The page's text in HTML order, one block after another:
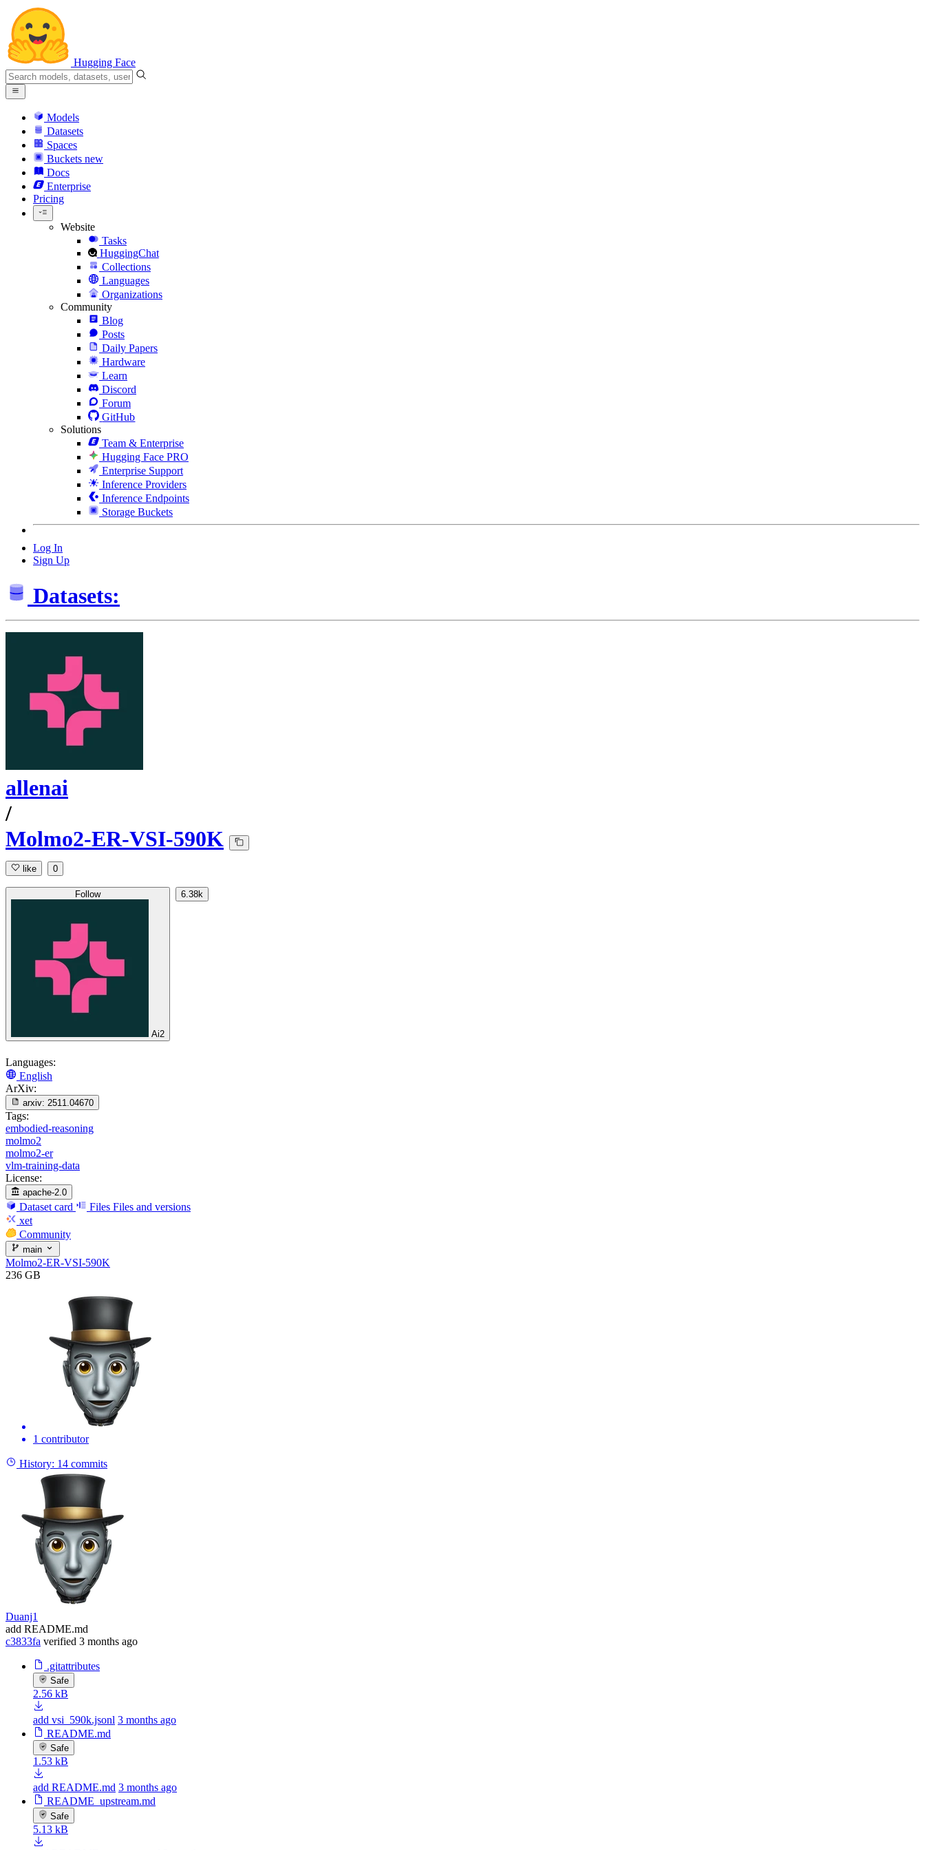
Hugging Face
Models
Datasets
Spaces
Buckets new
Docs
Enterprise
Pricing
Website
Tasks
HuggingChat
Collections
Languages
Organizations
Community
Blog
Posts
Daily Papers
Hardware
Learn
Discord
Forum
GitHub
Solutions
Team & Enterprise
Hugging Face PRO
Enterprise Support
Inference Providers
Inference Endpoints
Storage Buckets
Log In
Sign Up
Datasets:
allenai
/
Molmo2-ER-VSI-590K
like 0
Follow
Ai2
6.38k
Languages:
English
ArXiv:
arxiv: 2511.04670
Tags:
embodied-reasoning
molmo2
molmo2-er
vlm-training-data
License:
apache-2.0
Dataset card Files Files and versions
xet
Community
main
Molmo2-ER-VSI-590K
236 GB
1 contributor
History: 14 commits
Duanj1
add README.md
c3833fa verified 3 months ago
.gitattributes
Safe
2.56 kB
add vsi_590k.jsonl 3 months ago
README.md
Safe
1.53 kB
add README.md 3 months ago
README_upstream.md
Safe
5.13 kB